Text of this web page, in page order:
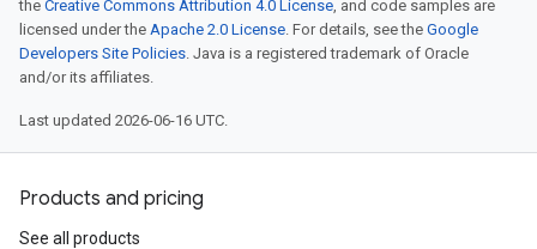
the Creative Commons Attribution 4.0 License, and code samples are
licensed under the Apache 2.0 License. For details, see the Google
Developers Site Policies. Java is a registered trademark of Oracle
and/or its affiliates.
Last updated 2026-06-16 UTC.
Products and pricing
See all products